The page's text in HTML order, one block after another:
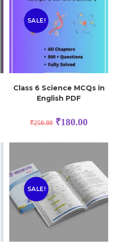
SALE!
Class 6 Science MCQs in
English PDF
₹250.00 ₹180.00
SALE!